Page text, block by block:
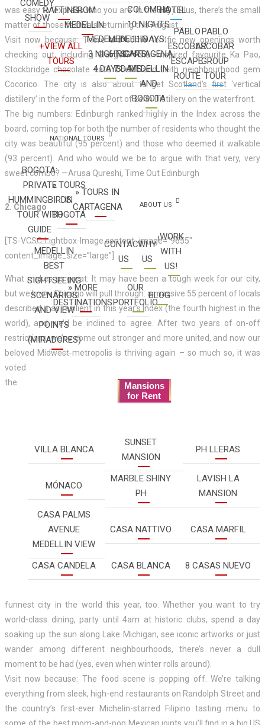
COMEDY
SHOW
RAFTINGFROM
MEDELLIN
+VIEW ALL
TOURS
MEDELLIN
3 NIGHTS
4 DAYS
MEDELLIN
6 NIGHTS
7 DAYS
COLOMBIA
10 NIGHTS
11 DAYS:
CARTAGENA,
MEDELLIN
AND
BOGOTA
HOTEL
PABLO
ESCOBAR
ESCAPE
ROUTE
PABLO
ESCOBAR
GROUP
TOUR
NATIONAL TOURS
BOGOTA:
PRIVATE
HUMMINGBIRDS
TOUR WITH
GUIDE
» TOURS
IN
BOGOTÁ
» TOURS IN
CARTAGENA
MEDELLIN
BEST
SIGHTSEEING
SCENARIOS
AND VIEW
POINTS
(MIRADORES)
» MORE
DESTINATIONS
ABOUT US
CONTACT
US
WHY
US
¡WORK
WITH
US!
OUR
PORTFOLIO
BLOG
Mansions
for Rent
VILLA BLANCA
SUNSET
MANSION
PH LLERAS
MÓNACO
MARBLE SHINY
PH
LAVISH LA
MANSION
CASA PALMS
AVENUE
MEDELLIN VIEW
CASA NATTIVO CASA MARFIL
CASA CANDELA CASA BLANCA 8 CASAS NUEVO
was easy to ‘express who you are’ in the city). Plus, there’s the small
matter of those festivals returning this August…
Visit now because: There are some terrific new openings worth
checking out, including Glasgow Asian-inspired favourite Ka Pao,
Stockbridge chocolate café Ocelot and Leith neighbourhood gem
Cocorico. The city is also about to get Scotland’s first ‘vertical
distillery’ in the form of the Port of Leith Distillery on the waterfront.
The big numbers: Edinburgh ranked highly in the Index across the
board, coming top for both the number of residents who thought the
city was beautiful (95 percent) and those who deemed it walkable
(93 percent). And who would we be to argue with that very, very
sweet combo? —Arusa Qureshi, Time Out Edinburgh
2. Chicago
[TS-VCSC-Lightbox-Image content_image=”9655″
content_image_size=”large”]
What makes us great: It may have been a tough week for our city,
but we know Chicago will pull through: a massive 55 percent of locals
described it as resilient in this year’s Index (the fourth highest in the
world), and we’d be inclined to agree. After two years of on-off
restrictions, we’ve come out stronger and more united, and now our
beloved Midwest metropolis is thriving again – so much so, it was
voted
the
funnest city in the world this year, too. Whether you want to try
world-class dining, party until 4am at historic clubs, spend a day
soaking up the sun along Lake Michigan, see iconic artworks or just
wander among different neighbourhoods, there’s never a dull
moment to be had (yes, even when winter rolls around).
Visit now because: The food scene is popping off. We’re talking
everything from sleek, high-end restaurants on Randolph Street and
the country’s first-ever Michelin-starred Filipino tasting menu to
some of the best mom-and-pop Mexican joints you’ll find in a big US